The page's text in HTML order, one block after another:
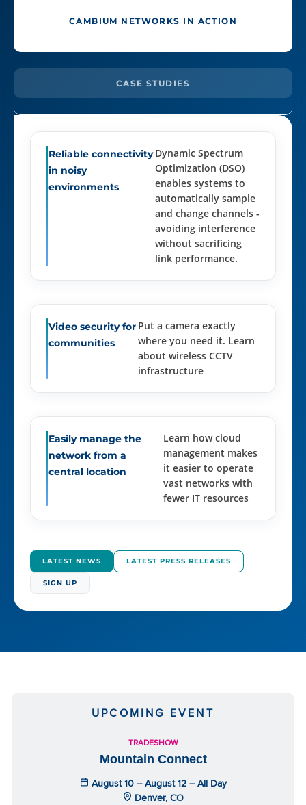
CAMBIUM NETWORKS IN ACTION
CASE STUDIES
Reliable connectivity
in noisy
environments
Dynamic Spectrum
Optimization (DSO)
enables systems to
automatically sample
and change channels -
avoiding interference
without sacrificing
link performance.
Video security for
communities
Put a camera exactly
where you need it. Learn
about wireless CCTV
infrastructure
Easily manage the
network from a
central location
Learn how cloud
management makes
it easier to operate
vast networks with
fewer IT resources
LATEST NEWS LATEST PRESS RELEASES
SIGN UP
UPCOMING EVENT
TRADESHOW
Mountain Connect
August 10 – August 12 – All Day
Denver, CO